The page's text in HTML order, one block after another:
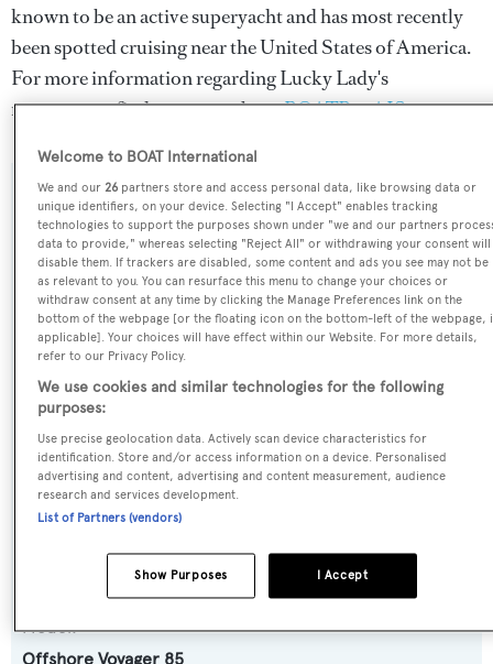
known to be an active superyacht and has most recently
been spotted cruising near the United States of America.
For more information regarding Lucky Lady's
movements, find out more aboutBOATPro AIS.
SPECIFICATIONS
Name:
Lucky Lady
Previous Names:
Kimberly,Miss Anna
Yacht Type:
Motor Yacht
Semi-displacement
Model:
Offshore Voyager 85
Welcome to BOAT International
We and our26 partners store and access personal data, like browsing data or
unique identifiers, on your device. Selecting "I Accept" enables tracking
technologies to support the purposes shown under "we and our partners
data to provide," whereas selecting "Reject All" or withdrawing your consent will
disable them. If trackers are disabled, some content and ads you see may not be
as relevant to you. You can resurface this menu to change your choices or
withdraw consent at any time by clicking the Manage Preferences link on the
bottom of the webpage [or the floating icon on the bottom-left of the webpage,
applicable]. Your choices will have effect within our Website. For more details,
refer to our Privacy Policy.
We use cookies and similar technologies for the following
purposes:
Use precise geolocation data. Actively scan device characteristics for
identification. Store and/or access information on a device. Personalised
advertising and content, advertising and content measurement, audience
research and services development.
List of Partners (vendors)
I Accept
Show Purposes